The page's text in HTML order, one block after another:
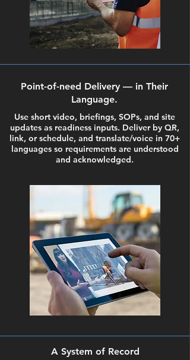
Point-of-need Delivery — in Their
Language.
Use short video, briefings, SOPs, and site
updates as readiness inputs. Deliver by QR,
link, or schedule, and translate/voice in 70+
languages so requirements are understood
and acknowledged.
A System of Record